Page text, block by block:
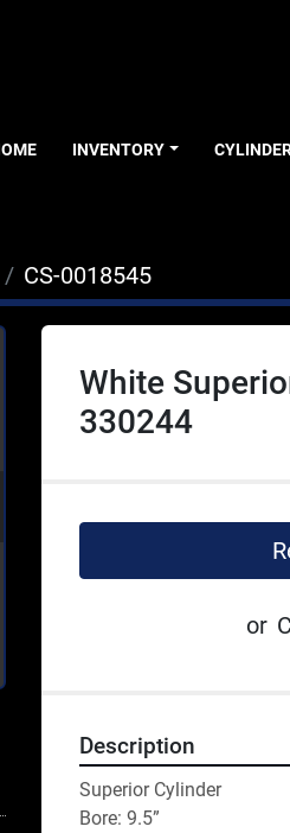
HOME INVENTORY
CS-0018545
White
330244
or
Description
Superior Cylinder
Bore: 9.5”